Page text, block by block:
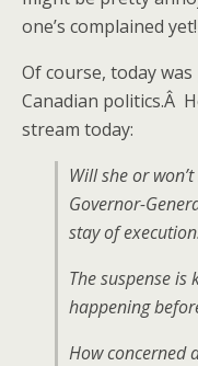
one’s complained yet!
Of course, today
Canadian politics.Â
stream today:
Will she or
Governor-
stay of
The suspense is
happening
How concerned